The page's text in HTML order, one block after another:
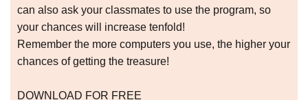
can also ask your classmates to use the program, so
your chances will increase tenfold!
Remember the more computers you use, the higher your
chances of getting the treasure!
DOWNLOAD FOR FREE